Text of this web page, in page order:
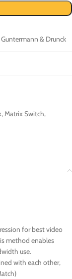
Guntermann & Drunck
,Matrix Switch,
for best video
method enables
use.
with each other,